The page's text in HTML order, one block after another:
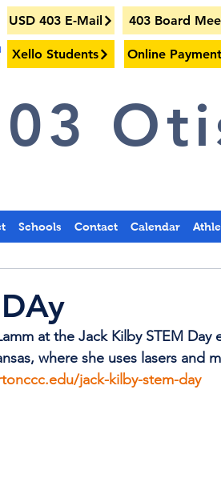
USD 403 E-Mail 403 Board
Xello Students Online
Schools Contact Calendar
at the Jack Kilby STEM Day
where she uses lasers and
jack-kilby-stem-day